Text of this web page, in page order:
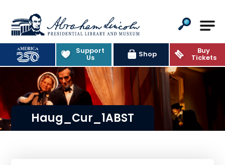
Abraham Lincoln Presidential
Support
Us Shop Buy
Tickets
Haug_Cur_1ABST